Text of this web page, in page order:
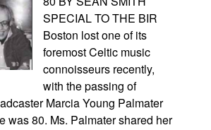
SPECIAL TO THE BIR
Boston lost one of its
foremost Celtic music
connoisseurs recently,
with the passing of
Marcia Young Palmater
was 80. Ms. Palmater shared her